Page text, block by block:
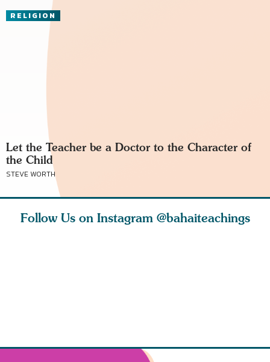
RELIGION
Let the Teacher be a Doctor to the Character of
the Child
STEVE WORTH
Follow Us on Instagram @bahaiteachings